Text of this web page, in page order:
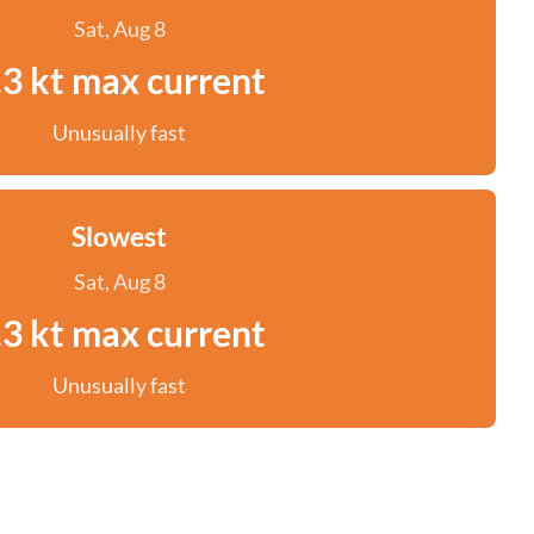
Sat, Aug 8
kt max current
Unusually fast
Slowest
Sat, Aug 8
kt max current
Unusually fast